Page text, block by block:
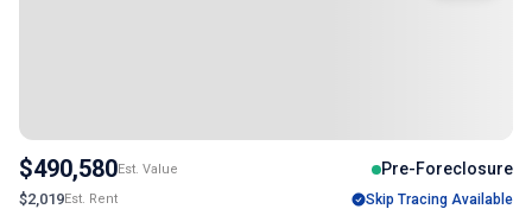
$490,580Est. Value Pre-Foreclosure
$2,019Est. Rent Skip Tracing Available